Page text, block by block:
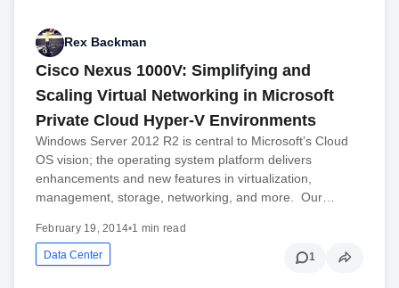
Rex Backman
Cisco Nexus 1000V: Simplifying and
Scaling Virtual Networking in Microsoft
Private Cloud Hyper-V Environments
Windows Server 2012 R2 is central to Microsoft’s Cloud
OS vision; the operating system platform delivers
enhancements and new features in virtualization,
management, storage, networking, and more. Our…
February 19, 2014•1 min read
Data Center 1